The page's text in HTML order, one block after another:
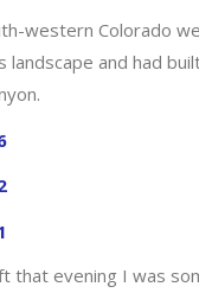
western Colorado
landscape and had
that evening I was